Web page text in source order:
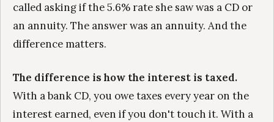
called asking if the 5.6% rate she saw was a CD or
an annuity. The answer was an annuity. And the
difference matters.
The difference is how the interest is taxed.
With a bank CD, you owe taxes every year on the
interest earned, even if you don't touch it. With a